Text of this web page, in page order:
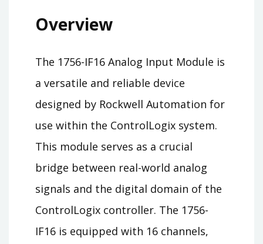
Overview
The 1756-IF16 Analog Input Module is
a versatile and reliable device
designed by Rockwell Automation for
use within the ControlLogix system.
This module serves as a crucial
bridge between real-world analog
signals and the digital domain of the
ControlLogix controller. The 1756-
IF16 is equipped with 16 channels,